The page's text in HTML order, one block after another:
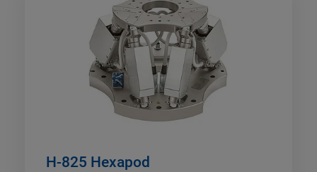
H-825 Hexapod